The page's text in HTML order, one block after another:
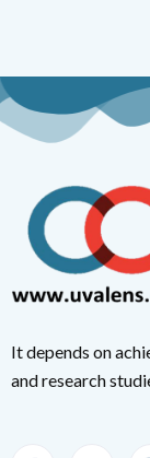
It depends on
and research